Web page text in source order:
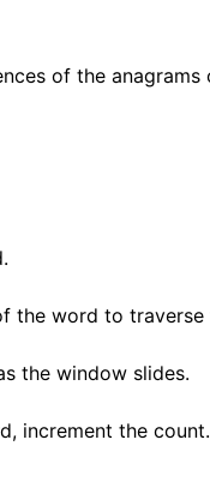
of the
the word to traverse
the window slides.
increment the count.